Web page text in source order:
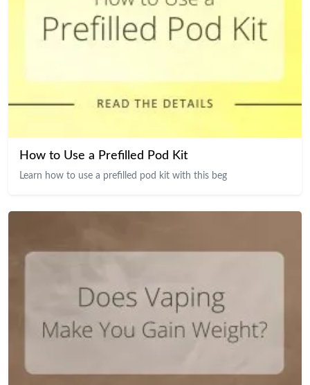
How to Use a Prefilled Pod Kit
Learn how to use a prefilled pod kit with this beg